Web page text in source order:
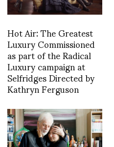
Hot Air: The Greatest
Luxury Commissioned
as part of the Radical
Luxury campaign at
Selfridges Directed by
Kathryn Ferguson